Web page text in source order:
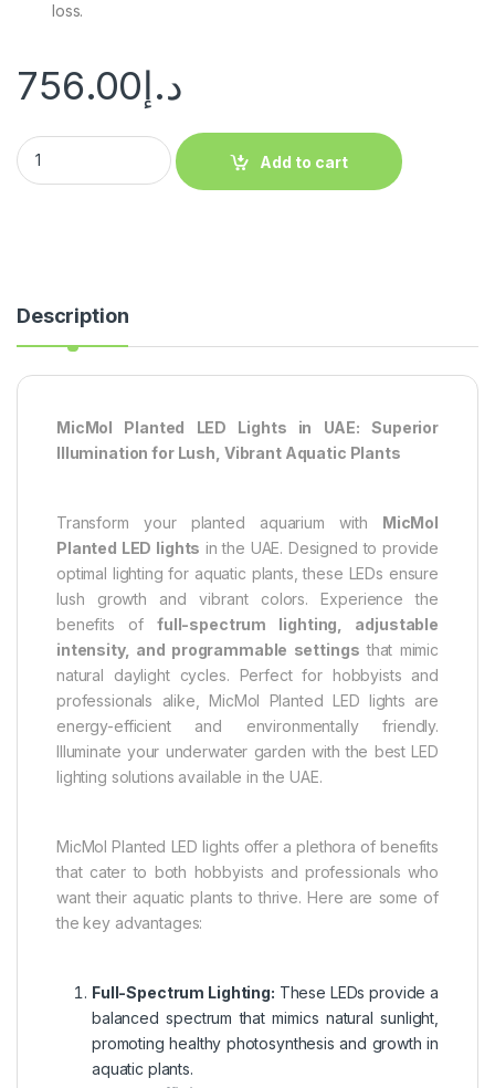
loss.
د.إ756.00
Add to cart
Description
MicMol Planted LED Lights in UAE: Superior
Illumination for Lush, Vibrant Aquatic Plants
Transform your planted aquarium with MicMol
Planted LED lights in the UAE. Designed to provide
optimal lighting for aquatic plants, these LEDs ensure
lush growth and vibrant colors. Experience the
benefits offull-spectrum lighting, adjustable
intensity, and programmable settings that mimic
natural daylight cycles. Perfect for hobbyists and
professionals alike, MicMol Planted LED lights are
energy-efficient and environmentally friendly.
Illuminate your underwater garden with the best LED
lighting solutions available in the UAE.
MicMol Planted LED lights offer a plethora of benefits
that cater to both hobbyists and professionals who
want their aquatic plants to thrive. Here are some of
the key advantages:
Full-Spectrum Lighting: These LEDs provide a
balanced spectrum that mimics natural sunlight,
promoting healthy photosynthesis and growth in
aquatic plants.